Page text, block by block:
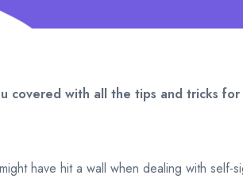
covered with all the tips and tricks for
have hit a wall when dealing with self-